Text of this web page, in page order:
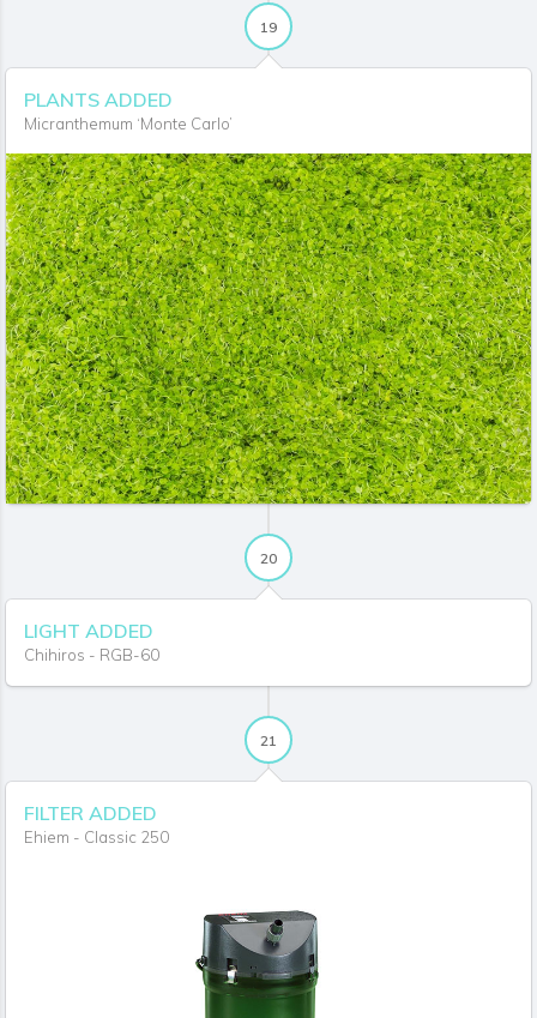
19
PLANTS ADDED
Micranthemum ‘Monte Carlo’
20
LIGHT ADDED
Chihiros - RGB-60
21
FILTER ADDED
Ehiem - Classic 250